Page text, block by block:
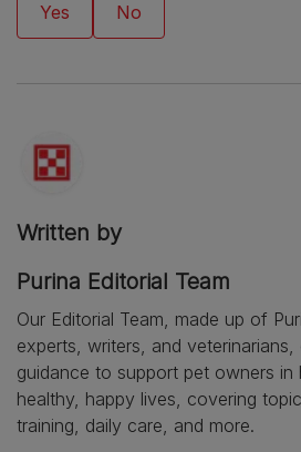
Written by
Purina Editorial Team
Our Editorial Team, made up of
experts, writers, and
guidance to support pet owners in
healthy, happy lives, covering
training, daily care, and more.